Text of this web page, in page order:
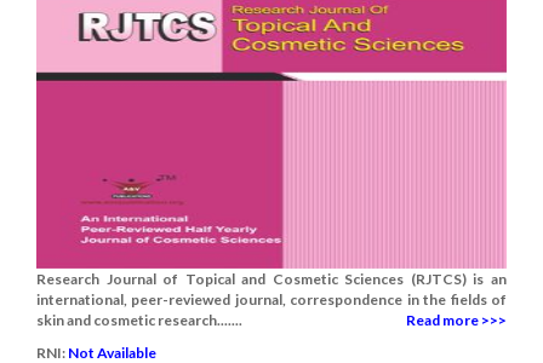
Research Journal of Topical and Cosmetic Sciences (RJTCS) is an
international, peer-reviewed journal, correspondence in the fields of
skin and cosmetic research.......
Read more >>>
RNI: Not Available